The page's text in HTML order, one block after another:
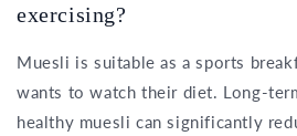
exercising?
Muesli is suitable as a sports
wants to watch their diet. Long-
healthy muesli can significantly